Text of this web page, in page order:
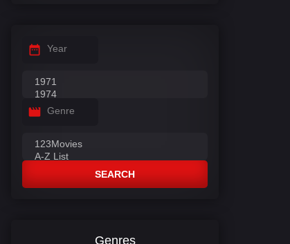
Year
Genre
SEARCH
Genres